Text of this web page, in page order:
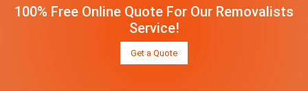
100% Free Online Quote For Our Removalists
Service!
Get a Quote